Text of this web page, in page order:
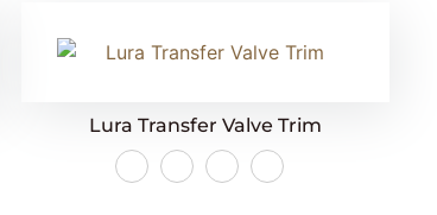
Lura Transfer Valve Trim